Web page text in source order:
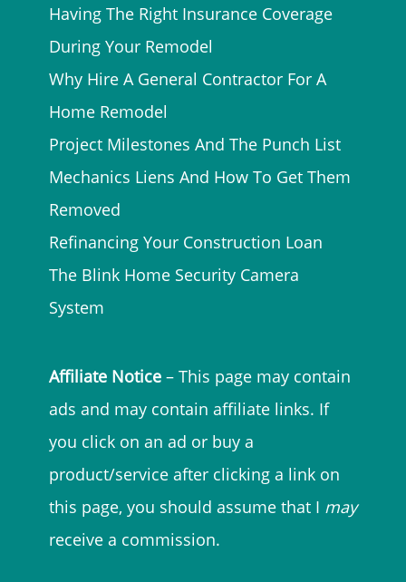
Having The Right Insurance Coverage
During Your Remodel
Why Hire A General Contractor For A
Home Remodel
Project Milestones And The Punch List
Mechanics Liens And How To Get Them
Removed
Refinancing Your Construction Loan
The Blink Home Security Camera
System
Affiliate Notice – This page may contain
ads and may contain affiliate links. If
you click on an ad or buy a
product/service after clicking a link on
this page, you should assume that I may
receive a commission.